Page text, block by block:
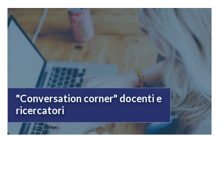
"Conversation corner" docenti e
ricercatori